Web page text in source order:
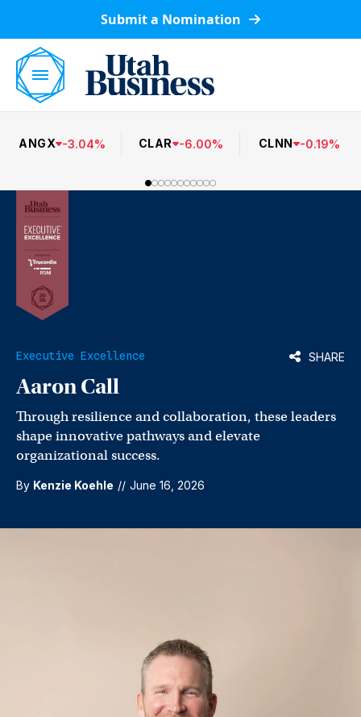
Submit a Nomination
ANGX -3.04% CLAR -6.00% CLNN -0.19%
Executive Excellence SHARE
Aaron Call
Through resilience and collaboration, these leaders
shape innovative pathways and elevate
organizational success.
By Kenzie Koehle // June 16, 2026